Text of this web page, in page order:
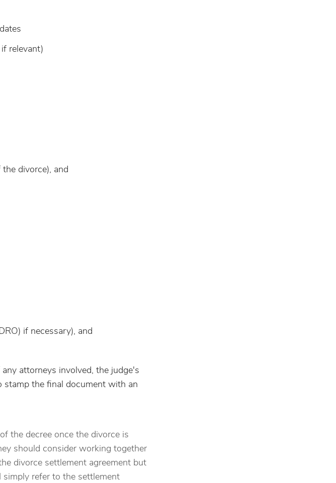
relevant)
divorce), and
if necessary), and
attorneys involved, the judge's
stamp the final document with an
the decree once the divorce is
should consider working together
divorce settlement agreement but
refer to the settlement